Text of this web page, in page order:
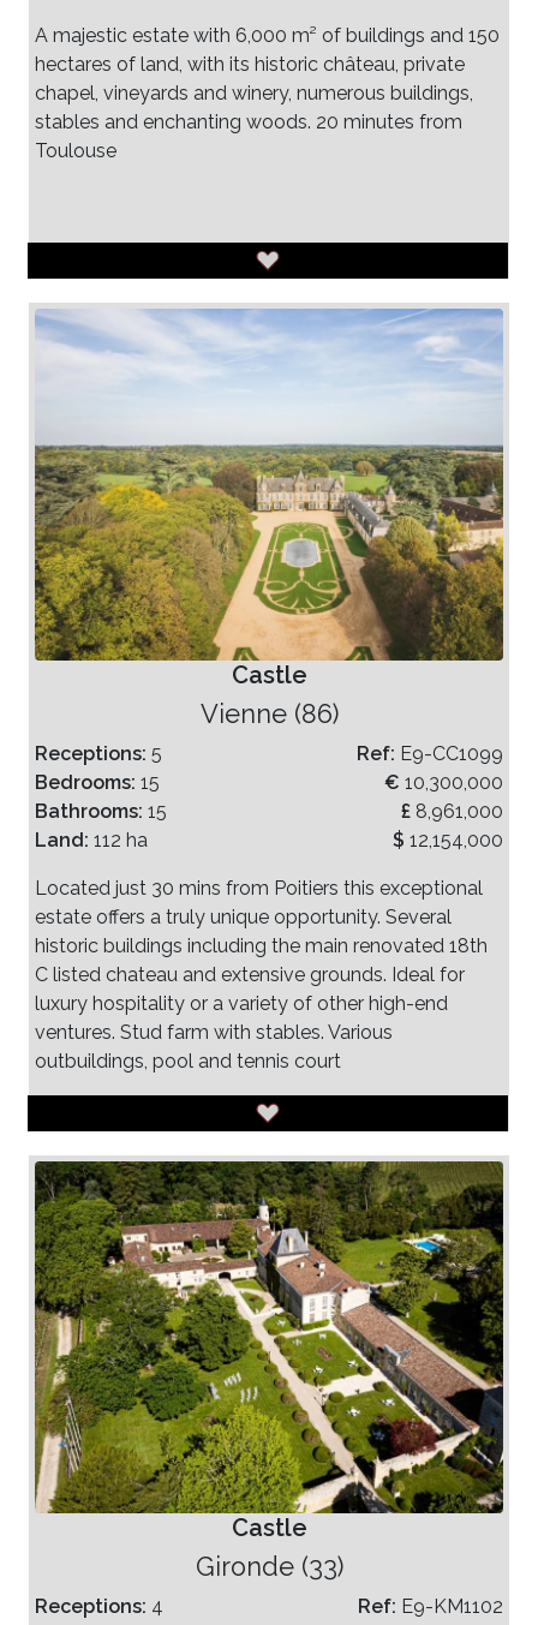
A majestic estate with 6,000 m² of buildings and 150
hectares of land, with its historic château, private
chapel, vineyards and winery, numerous buildings,
stables and enchanting woods. 20 minutes from
Toulouse
Castle
Vienne (86)
Receptions: 5
Bedrooms: 15
Bathrooms: 15
Land: 112 ha
Ref: E9-CC1099
€ 10,300,000
£ 8,961,000
$ 12,154,000
Located just 30 mins from Poitiers this exceptional
estate offers a truly unique opportunity. Several
historic buildings including the main renovated 18th
C listed chateau and extensive grounds. Ideal for
luxury hospitality or a variety of other high-end
ventures. Stud farm with stables. Various
outbuildings, pool and tennis court
Castle
Gironde (33)
Receptions: 4
Ref: E9-KM1102